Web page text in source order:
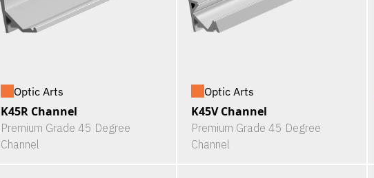
Optic Arts
K45R Channel
Premium Grade 45 Degree
Channel
Optic Arts
K45V Channel
Premium Grade 45 Degree
Channel